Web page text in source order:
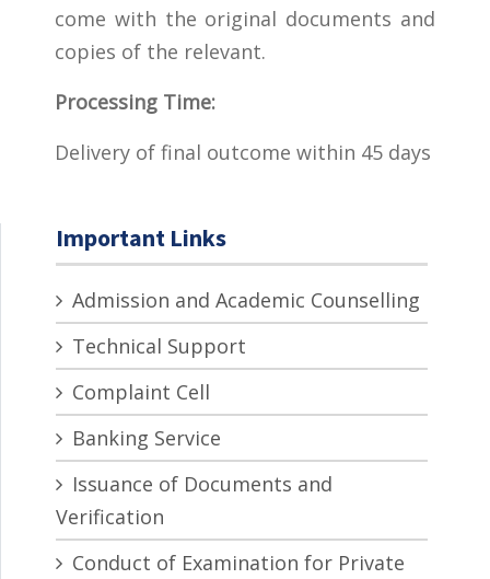
come with the original documents and
copies of the relevant.
Processing Time:
Delivery of final outcome within 45 days
Important Links
Admission and Academic Counselling
Technical Support
Complaint Cell
Banking Service
Issuance of Documents and
Verification
Conduct of Examination for Private